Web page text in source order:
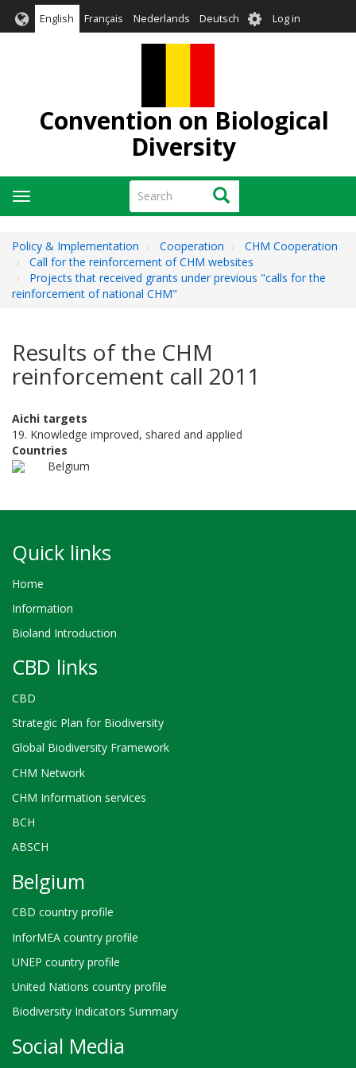
English Français Nederlands Deutsch User
account
Log in
Convention on Biological
Diversity
Search Search
Toggle
navigation
Policy & Implementation Cooperation
CHM Cooperation
Call for the reinforcement of CHM websites
Projects that received grants under previous "calls for the
reinforcement of national CHM"
Results of the CHM
reinforcement call 2011
Aichi targets
19. Knowledge improved, shared and applied
Countries
Belgium
Quick links
Home
Information
Bioland Introduction
CBD links
CBD
Strategic Plan for Biodiversity
Global Biodiversity Framework
CHM Network
CHM Information services
BCH
ABSCH
Belgium
CBD country profile
InforMEA country profile
UNEP country profile
United Nations country profile
Biodiversity Indicators Summary
Social Media